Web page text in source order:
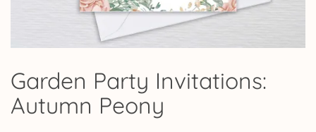
Garden Party Invitations:
Autumn Peony